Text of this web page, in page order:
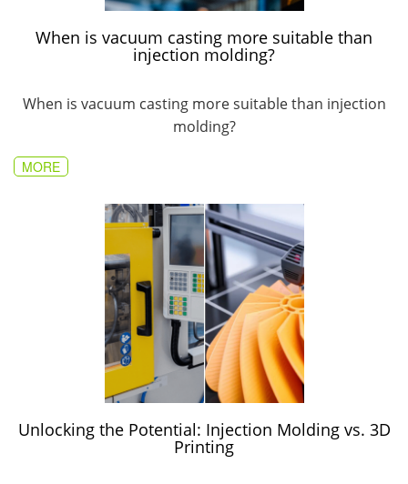
When is vacuum casting more suitable than
injection molding?
When is vacuum casting more suitable than injection
molding?
MORE
Unlocking the Potential: Injection Molding vs. 3D
Printing